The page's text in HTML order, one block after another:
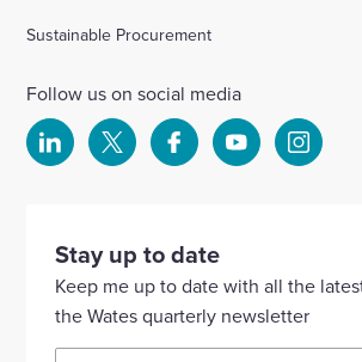
Sustainable Procurement
Follow us on social media
Select
our
Linkedin
account
Select
account
Select
our
Facebook
account
Select
YouTube
account
Select
Stay up to date
Keep me up to date with all the
the Wates quarterly newsletter